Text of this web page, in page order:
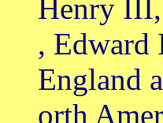
Henry
, Edward
England
orth